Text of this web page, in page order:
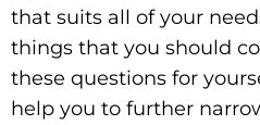
that suits all of your
things that you should
these questions for
help you to further